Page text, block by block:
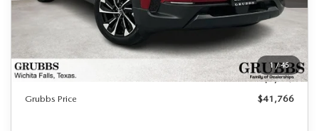
1/45
$42,990
Documentation Fee:
$225
Dealer Incentives
$1,449
Grubbs Price
$41,766